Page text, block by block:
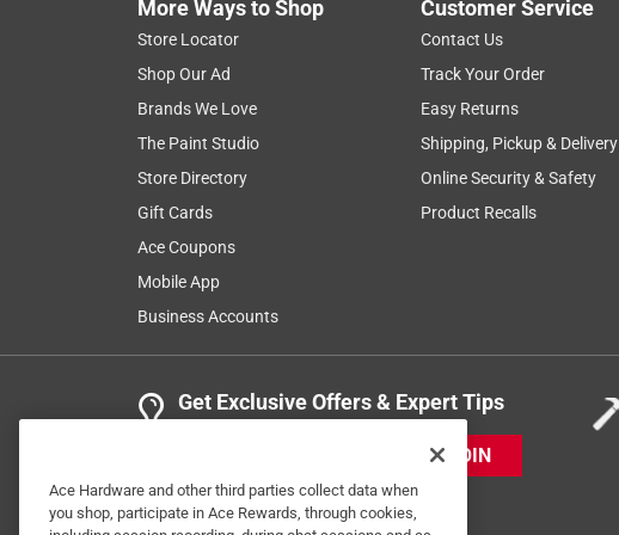
More Ways to Shop
Store Locator
Shop Our Ad
Brands We Love
The Paint Studio
Store Directory
Gift Cards
Ace Coupons
Mobile App
Business Accounts
Customer Service
Contact Us
Track Your Order
Easy Returns
Shipping, Pickup & Delivery
Online Security & Safety
Product Recalls
Get Exclusive Offers & Expert Tips
JOIN
Ace Hardware and other third parties collect data when
you shop, participate in Ace Rewards, through cookies,